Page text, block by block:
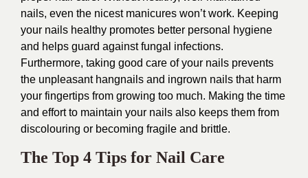
nails, even the nicest manicures won’t work. Keeping
your nails healthy promotes better personal hygiene
and helps guard against fungal infections.
Furthermore, taking good care of your nails prevents
the unpleasant hangnails and ingrown nails that harm
your fingertips from growing too much. Making the time
and effort to maintain your nails also keeps them from
discolouring or becoming fragile and brittle.
The Top 4 Tips for Nail Care